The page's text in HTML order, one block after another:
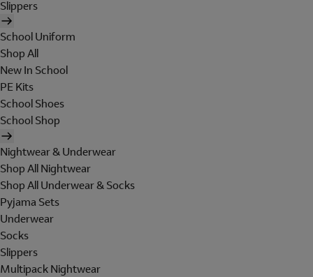
Slippers
School Uniform
Shop All
New In School
PE Kits
School Shoes
School Shop
Nightwear & Underwear
Shop All Nightwear
Shop All Underwear & Socks
Pyjama Sets
Underwear
Socks
Slippers
Multipack Nightwear